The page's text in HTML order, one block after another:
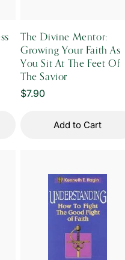
The Divine Mentor:
Growing Your Faith As
You Sit At The Feet Of
The Savior
Regular
$7.90
Add to Cart